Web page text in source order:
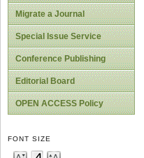
Migrate a Journal
Special Issue Service
Conference Publishing
Editorial Board
OPEN ACCESS Policy
FONT SIZE